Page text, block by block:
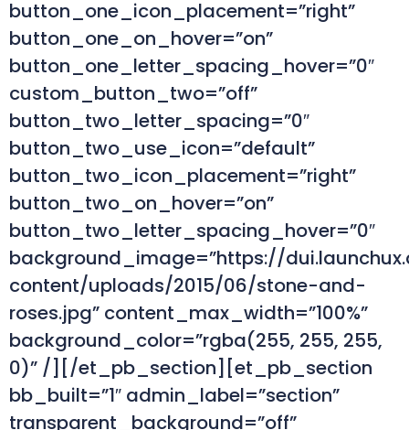
button_one_icon_placement=”right”
button_one_on_hover=”on”
button_one_letter_spacing_hover=”0″
custom_button_two=”off”
button_two_letter_spacing=”0″
button_two_use_icon=”default”
button_two_icon_placement=”right”
button_two_on_hover=”on”
button_two_letter_spacing_hover=”0″
background_image=”https://
content/uploads/2015/06/stone-and-
roses.jpg” content_max_width=”100%”
background_color=”rgba(255, 255, 255,
0)” /][/et_pb_section][et_pb_section
bb_built=”1″ admin_label=”section”
transparent_background=”off”